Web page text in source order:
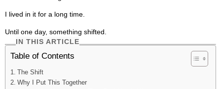
I lived in it for a long time.
Until one day, something shifted.
IN THIS ARTICLE
Table of Contents
The Shift
Why I Put This Together